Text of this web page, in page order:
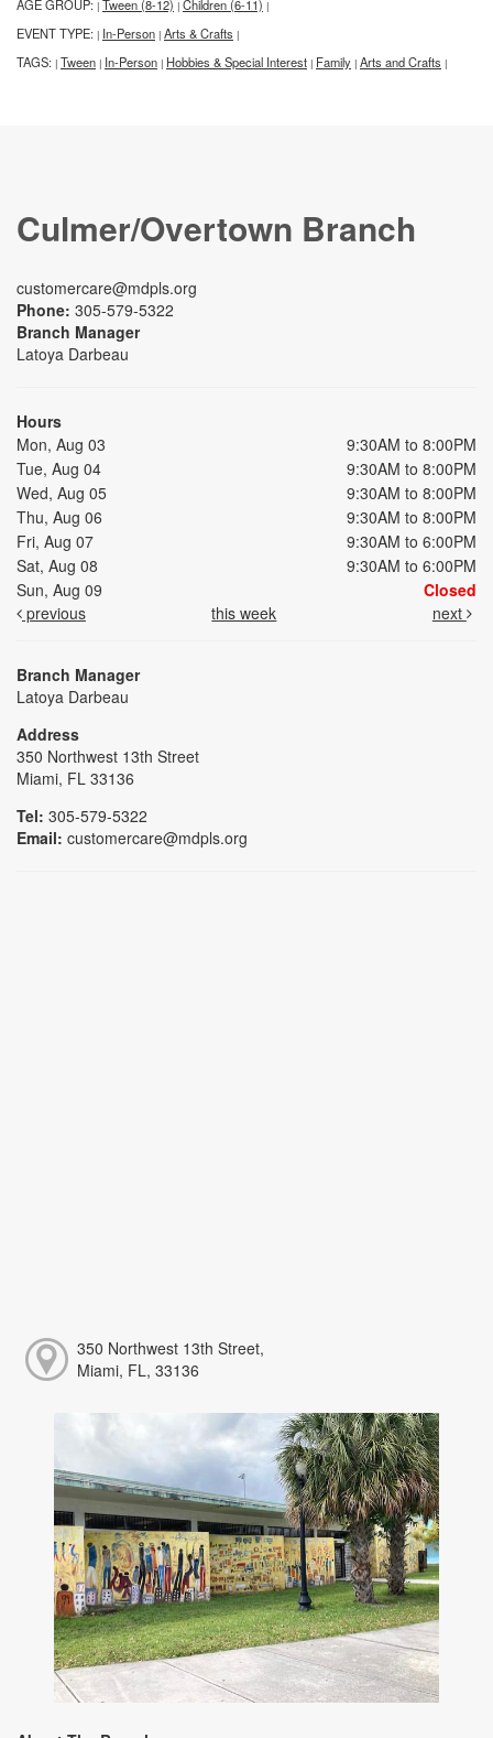
AGE GROUP: | Tween (8-12) | Children (6-11) |
EVENT TYPE: | In-Person | Arts & Crafts |
TAGS: | Tween | In-Person | Hobbies & Special Interest | Family | Arts and Crafts |
Culmer/Overtown Branch
customercare@mdpls.org
Phone: 305-579-5322
Branch Manager
Latoya Darbeau
Hours
Mon, Aug 03
9:30AM to 8:00PM
Tue, Aug 04
9:30AM to 8:00PM
Wed, Aug 05
9:30AM to 8:00PM
Thu, Aug 06
9:30AM to 8:00PM
Fri, Aug 07
9:30AM to 6:00PM
Sat, Aug 08
9:30AM to 6:00PM
Sun, Aug 09
Closed
previous
this week next
Branch Manager
Latoya Darbeau
Address
350 Northwest 13th Street
Miami, FL 33136
Tel: 305-579-5322
Email: customercare@mdpls.org
350 Northwest 13th Street,
Miami, FL, 33136